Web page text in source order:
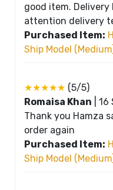
good item. Delivery
attention delivery
Purchased Item:
Ship Model
★★★★★ (5/5)
Romaisa Khan
16
Thank you Hamza
order again
Purchased Item:
Ship Model